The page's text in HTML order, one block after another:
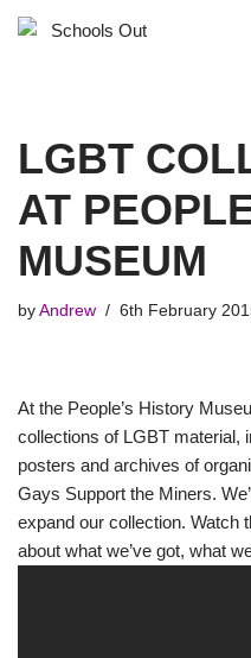
LGBT
AT
MUSEUM
by Andrew 6th February
At the People’s History
collections of LGBT material,
posters and archives of
Gays Support the Miners.
expand our collection. Watch
about what we’ve got, what